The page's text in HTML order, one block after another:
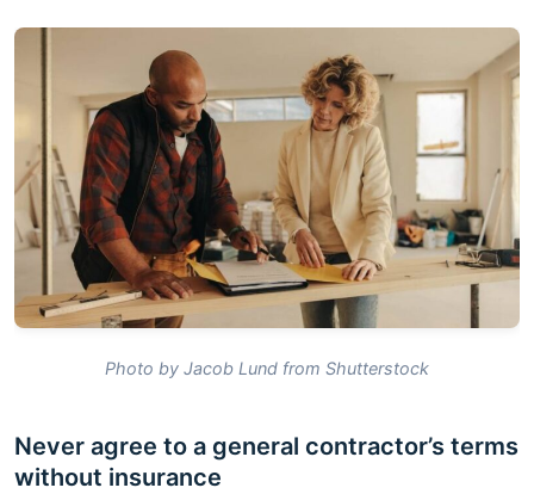
Photo by Jacob Lund from Shutterstock
Never agree to a general contractor’s terms
without insurance